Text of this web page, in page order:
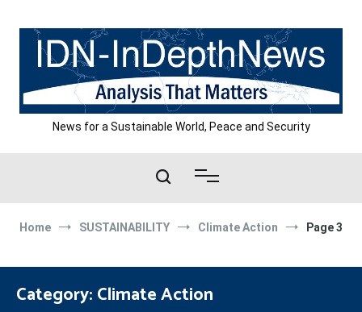
content
News for a Sustainable World, Peace and Security
Home SUSTAINABILITY Climate Action Page 3
Category:Climate Action